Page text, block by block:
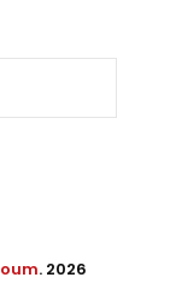
. 2026